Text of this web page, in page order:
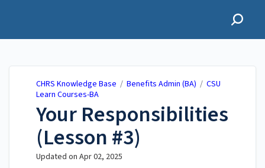
CHRS Knowledge Base / Benefits Admin (BA) / CSU
Learn Courses-BA
Your Responsibilities
(Lesson #3)
Updated on Apr 02, 2025